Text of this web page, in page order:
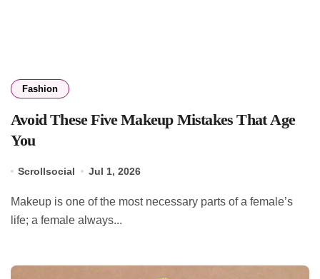
Fashion
Avoid These Five Makeup Mistakes That Age
You
Scrollsocial Jul 1, 2026
Makeup is one of the most necessary parts of a female’s
life; a female always...